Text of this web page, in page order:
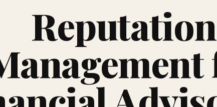
Reputation